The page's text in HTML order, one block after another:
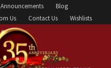
Announcements
Blog
Us Contact Us Wishlists